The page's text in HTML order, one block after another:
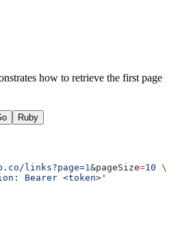
how to retrieve the first page
Ruby
links?page=1 &pageSize=10 \
Bearer <token>'